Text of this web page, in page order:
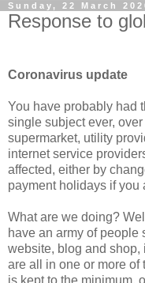
Sunday, 22 March
Response to
Coronavirus update
You have probably had
single subject ever,
supermarket, utility
internet service
affected, either by
payment holidays if you
What are we doing?
have an army of people
website, blog and shop,
are all in one or more of
is kept to the minimum,